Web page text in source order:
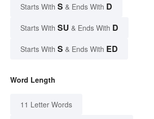
Starts With S & Ends With D
Starts With SU & Ends With D
Starts With S & Ends With ED
Word Length
11 Letter Words